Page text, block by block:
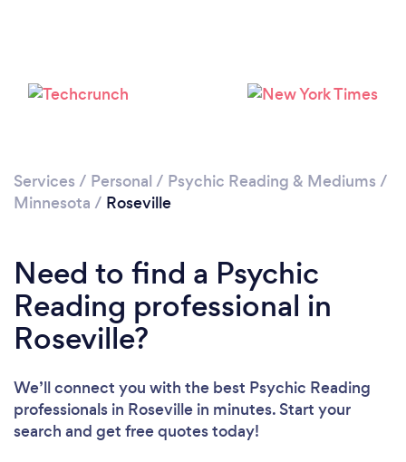
Services / Personal / Psychic Reading & Mediums /
Minnesota / Roseville
Need to find a Psychic
Reading professional in
Roseville?
We’ll connect you with the best Psychic Reading
professionals in Roseville in minutes. Start your
search and get free quotes today!